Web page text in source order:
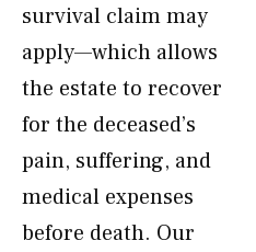
survival claim may
apply—which allows
the estate to recover
for the deceased’s
pain, suffering, and
medical expenses
before death. Our